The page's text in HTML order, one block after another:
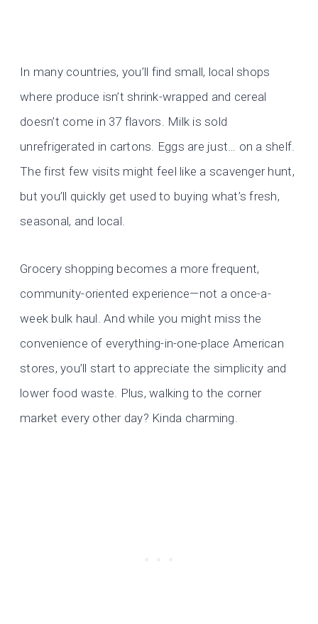
In many countries, you’ll find small, local shops
where produce isn’t shrink-wrapped and cereal
doesn’t come in 37 flavors. Milk is sold
unrefrigerated in cartons. Eggs are just… on a shelf.
The first few visits might feel like a scavenger hunt,
but you’ll quickly get used to buying what’s fresh,
seasonal, and local.
Grocery shopping becomes a more frequent,
community-oriented experience—not a once-a-
week bulk haul. And while you might miss the
convenience of everything-in-one-place American
stores, you’ll start to appreciate the simplicity and
lower food waste. Plus, walking to the corner
market every other day? Kinda charming.